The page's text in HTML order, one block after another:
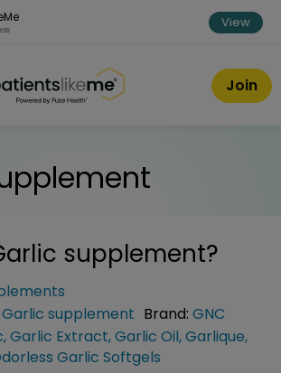
View
®
Join
supplement?
Garlic supplement Brand: GNC
,Garlic Extract,Garlic Oil,Garlique,
Garlic Softgels